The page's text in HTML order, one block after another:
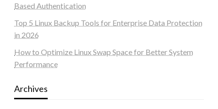
Based Authentication
Top 5 Linux Backup Tools for Enterprise Data Protection
in 2026
How to Optimize Linux Swap Space for Better System
Performance
Archives